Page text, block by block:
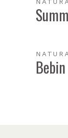
Bebin